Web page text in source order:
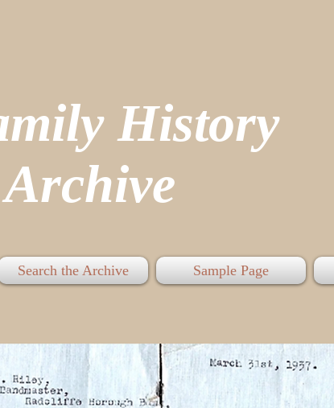
History
Search the Archive Sample Page